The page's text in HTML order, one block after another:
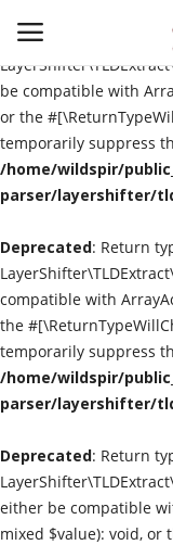
Deprecated
: Return
be compatible with
or the
temporarily suppress
/home/wildspir/
parser/layershifter/
Deprecated: Return
compatible with
the
temporarily suppress
/home/wildspir/
parser/layershifter/
Deprecated: Return
either be compatible
mixed $value): void,
Login
Home
About Us
Interviews
Contact
Music Reviews
New Music
Live Reviews